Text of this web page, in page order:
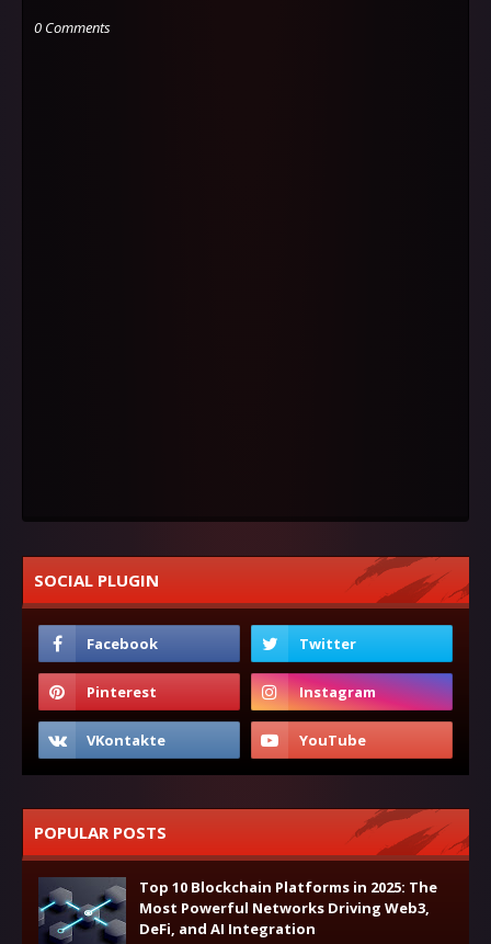
0 Comments
SOCIAL PLUGIN
POPULAR POSTS
Top 10 Blockchain Platforms in 2025: The
Most Powerful Networks Driving Web3,
DeFi, and AI Integration